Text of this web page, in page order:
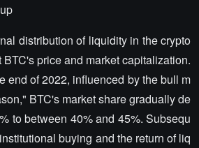
distribution of liquidity in the crypto
price and market capitalization.
end of 2022, influenced by the bull m
BTC's market share gradually de
to between 40% and 45%. Subsequ
buying and the return of liq